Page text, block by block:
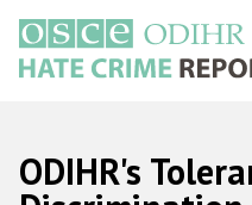
main
content
ODIHR's